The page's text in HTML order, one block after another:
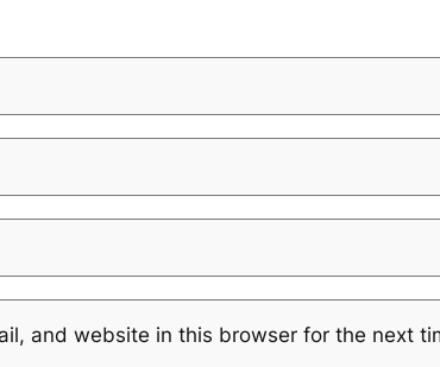
and website in this browser for the next